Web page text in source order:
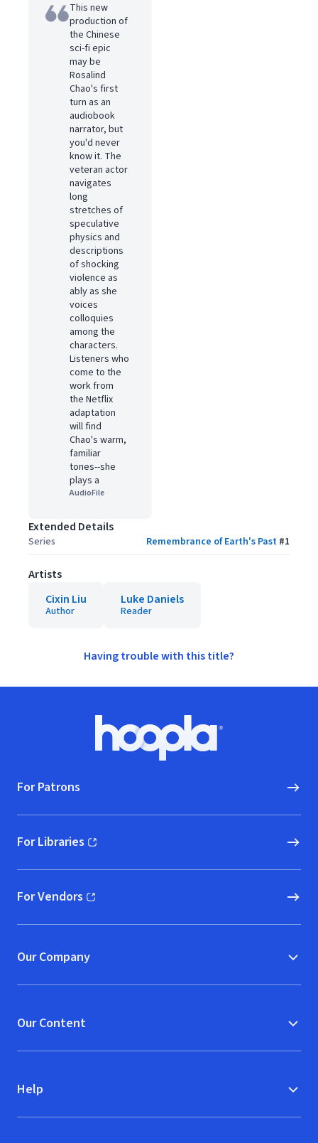
This new
production of
the Chinese
sci-fi epic
may be
Rosalind
Chao's first
turn as an
audiobook
narrator, but
you'd never
know it. The
veteran actor
navigates
long
stretches of
speculative
physics and
descriptions
of shocking
violence as
ably as she
voices
colloquies
among the
characters.
Listeners who
come to the
work from
the Netflix
adaptation
will find
Chao's warm,
familiar
tones--she
plays a
AudioFile
Extended Details
Series Remembrance of Earth's Past #1
Artists
Cixin Liu
Author
Luke Daniels
Reader
Having trouble with this title?
Hoopla logo, Go to homepage
For Patrons
For Libraries
(opens in new window)
For Vendors
(opens in new window)
Our Company
Our Content
Help